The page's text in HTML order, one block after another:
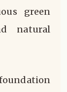
green
natural